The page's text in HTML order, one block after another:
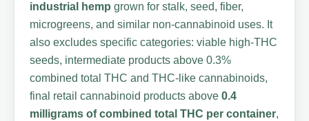
industrial hemp grown for stalk, seed, fiber,
microgreens, and similar non-cannabinoid uses. It
also excludes specific categories: viable high-THC
seeds, intermediate products above 0.3%
combined total THC and THC-like cannabinoids,
final retail cannabinoid products above0.4
milligrams of combined total THC per container,